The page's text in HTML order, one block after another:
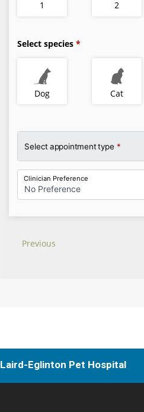
Laird-Eglinton Pet Hospital